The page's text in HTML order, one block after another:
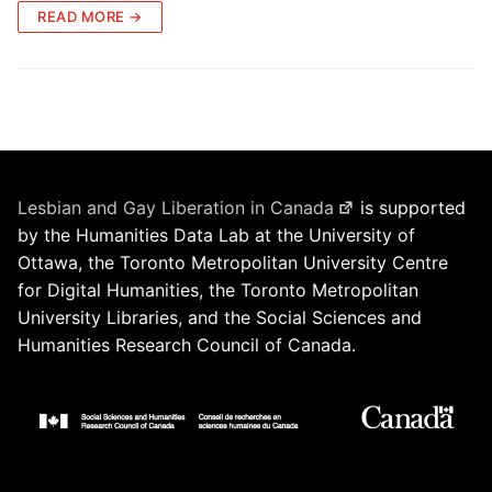
READ MORE →
Lesbian and Gay Liberation in Canada
is supported
by the Humanities Data Lab at the University of
Ottawa, the Toronto Metropolitan University Centre
for Digital Humanities, the Toronto Metropolitan
University Libraries, and the Social Sciences and
Humanities Research Council of Canada.